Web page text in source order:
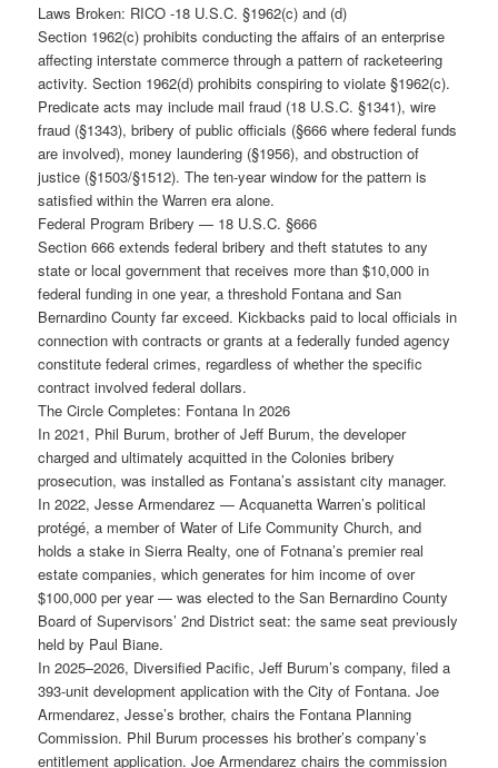
Laws Broken: RICO -18 U.S.C. §1962(c) and (d)
Section 1962(c) prohibits conducting the affairs of an enterprise
affecting interstate commerce through a pattern of racketeering
activity. Section 1962(d) prohibits conspiring to violate §1962(c).
Predicate acts may include mail fraud (18 U.S.C. §1341), wire
fraud (§1343), bribery of public officials (§666 where federal funds
are involved), money laundering (§1956), and obstruction of
justice (§1503/§1512). The ten-year window for the pattern is
satisfied within the Warren era alone.
Federal Program Bribery — 18 U.S.C. §666
Section 666 extends federal bribery and theft statutes to any
state or local government that receives more than $10,000 in
federal funding in one year, a threshold Fontana and San
Bernardino County far exceed. Kickbacks paid to local officials in
connection with contracts or grants at a federally funded agency
constitute federal crimes, regardless of whether the specific
contract involved federal dollars.
The Circle Completes: Fontana In 2026
In 2021, Phil Burum, brother of Jeff Burum, the developer
charged and ultimately acquitted in the Colonies bribery
prosecution, was installed as Fontana’s assistant city manager.
In 2022, Jesse Armendarez — Acquanetta Warren’s political
protégé, a member of Water of Life Community Church, and
holds a stake in Sierra Realty, one of Fotnana’s premier real
estate companies, which generates for him income of over
$100,000 per year — was elected to the San Bernardino County
Board of Supervisors’ 2nd District seat: the same seat previously
held by Paul Biane.
In 2025–2026, Diversified Pacific, Jeff Burum’s company, filed a
393-unit development application with the City of Fontana. Joe
Armendarez, Jesse’s brother, chairs the Fontana Planning
Commission. Phil Burum processes his brother’s company’s
entitlement application. Joe Armendarez chairs the commission